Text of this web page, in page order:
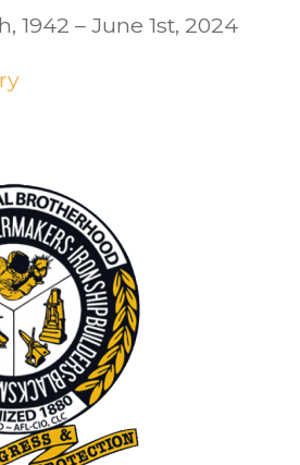
1942 – June 1st, 2024